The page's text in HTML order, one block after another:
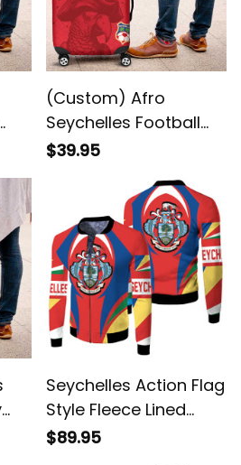
(Custom) Afro
Seychelles Football
Pirate Parrot Luggage
$39.95
Seychelles Action Flag
Style Fleece Lined
Jacket
$89.95